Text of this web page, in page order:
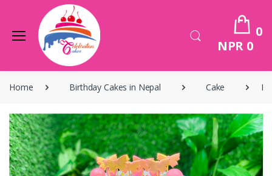
0
NPR 0
Home Birthday Cakes in Nepal Cake